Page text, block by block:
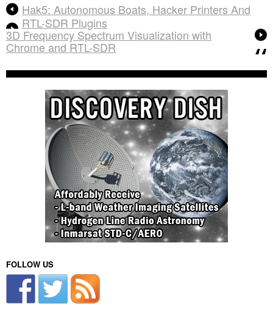
Hak5: Autonomous Boats, Hacker Printers And
RTL-SDR Plugins
3D Frequency Spectrum Visualization with
Chrome and RTL-SDR
FOLLOW US